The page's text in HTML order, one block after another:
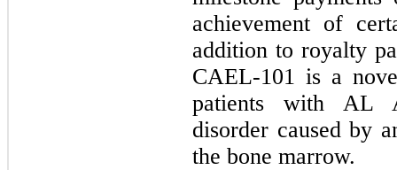
achievement of
addition to royalty
CAEL-101 is a
patients with AL
disorder caused by
the bone marrow.